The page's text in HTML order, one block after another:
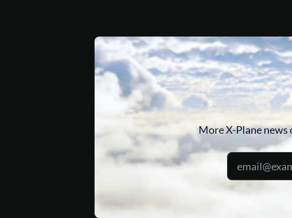
More X-Plane news